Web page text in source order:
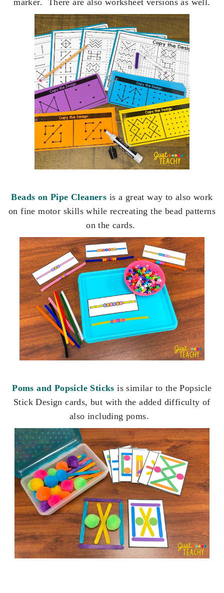
Beads on Pipe Cleaners is a great way to also work
on fine motor skills while recreating the bead patterns
on the cards.
Poms and Popsicle Sticks is similar to the Popsicle
Stick Design cards, but with the added difficulty of
also including poms.